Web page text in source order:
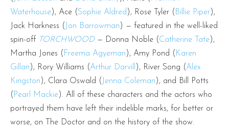
Waterhouse), Ace (Sophie Aldred ), Rose Tyler ( Billie Piper),
Jack Harkness ( Jon Barrowman ) — featured in the well-liked
spin-off TORCHWOOD — Donna Noble (Catherine Tate),
Martha Jones ( Freema Agyeman ), Amy Pond ( Karen
Gillan ), Rory Williams (Arthur Darvill ), River Song (Alex
Kingston ), Clara Oswald ( Jenna Coleman ), and Bill Potts
( Pearl Mackie). All of these characters and the actors who
portrayed them have left their indelible marks, for better or
worse, on The Doctor and on the history of the show.